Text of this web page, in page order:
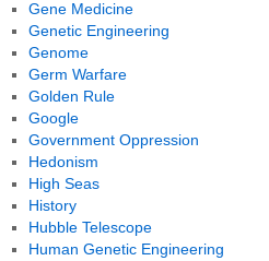
Gene Medicine
Genetic Engineering
Genome
Germ Warfare
Golden Rule
Google
Government Oppression
Hedonism
High Seas
History
Hubble Telescope
Human Genetic Engineering